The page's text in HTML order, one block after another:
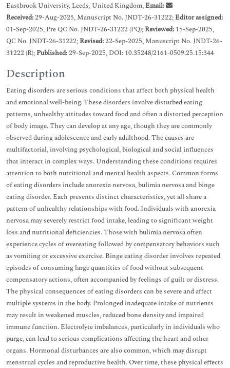
Eastbrook University, Leeds, United Kingdom,Email:
Received:29-Aug-2025, Manuscript No. JNDT-26-31222;Editor assigned:
01-Sep-2025, Pre QC No. JNDT-26-31222 (PQ);Reviewed: 15-Sep-2025,
QC No. JNDT-26-31222;Revised:22-Sep-2025, Manuscript No. JNDT-26-
31222 (R);Published:29-Sep-2025, DOI: 10.35248/2161-0509.25.15:344
Description
Eating disorders are serious conditions that affect both physical health
and emotional well-being. These disorders involve disturbed eating
patterns, unhealthy attitudes toward food and often a distorted perception
of body image. They can develop at any age, though they are commonly
observed during adolescence and early adulthood. The causes are
multifactorial, involving psychological, biological and social influences
that interact in complex ways. Understanding these conditions requires
attention to both nutritional and mental health aspects. Common forms
of eating disorders include anorexia nervosa, bulimia nervosa and binge
eating disorder. Each presents distinct characteristics, yet all share a
pattern of unhealthy relationships with food. Individuals with anorexia
nervosa may severely restrict food intake, leading to significant weight
loss and nutritional deficiencies. Those with bulimia nervosa often
experience cycles of overeating followed by compensatory behaviors such
as vomiting or excessive exercise. Binge eating disorder involves repeated
episodes of consuming large quantities of food without subsequent
compensatory actions, often accompanied by feelings of guilt or distress.
The physical consequences of eating disorders can be severe and affect
multiple systems in the body. Prolonged inadequate intake of nutrients
may result in weakened muscles, reduced bone density and impaired
immune function. Electrolyte imbalances, particularly in individuals who
purge, can lead to serious complications affecting the heart and other
organs. Hormonal disturbances are also common, which may disrupt
menstrual cycles and reproductive health. Over time, these physical effects